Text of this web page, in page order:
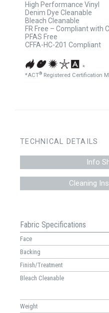
High Performance Vinyl
Denim Dye Cleanable
Bleach Cleanable
FR Free – Compliant with
PFAS Free
CFFA-HC-201 Compliant
*
*ACT® Registered Certification
TECHNICAL DETAILS
Info
Cleaning
Fabric Specifications
Face
Backing
Finish/Treatment
Bleach Cleanable
Weight